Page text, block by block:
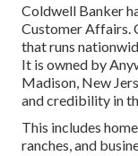
Coldwell Banker
Customer Affairs.
that runs
It is owned by
Madison, New
and credibility in
This includes
ranches, and